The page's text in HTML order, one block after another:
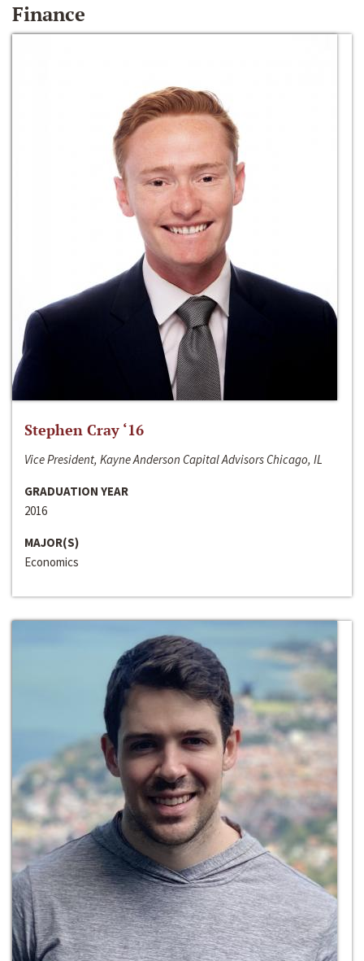
Finance
Stephen Cray ‘16
Vice President, Kayne Anderson Capital Advisors Chicago, IL
GRADUATION YEAR
2016
MAJOR(S)
Economics